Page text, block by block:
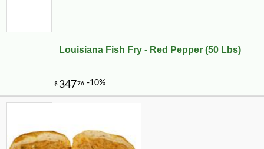
Louisiana Fish Fry - Red Pepper (50 Lbs)